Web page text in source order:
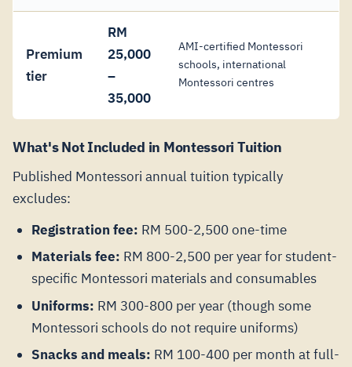
Premium
tier
RM
25,000
–
35,000
AMI-certified Montessori
schools, international
Montessori centres
What's Not Included in Montessori Tuition
Published Montessori annual tuition typically
excludes:
Registration fee: RM 500-2,500 one-time
Materials fee: RM 800-2,500 per year for student-
specific Montessori materials and consumables
Uniforms: RM 300-800 per year (though some
Montessori schools do not require uniforms)
Snacks and meals: RM 100-400 per month at full-